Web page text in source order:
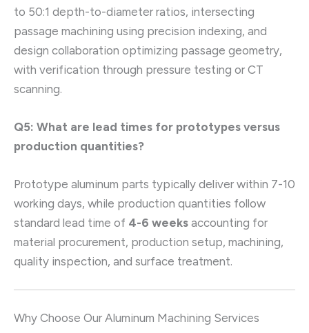
to 50:1 depth-to-diameter ratios, intersecting
passage machining using precision indexing, and
design collaboration optimizing passage geometry,
with verification through pressure testing or CT
scanning.
Q5: What are lead times for prototypes versus
production quantities?
Prototype aluminum parts typically deliver within 7-10
working days, while production quantities follow
standard lead time of 4-6 weeks accounting for
material procurement, production setup, machining,
quality inspection, and surface treatment.
Why Choose Our Aluminum Machining Services